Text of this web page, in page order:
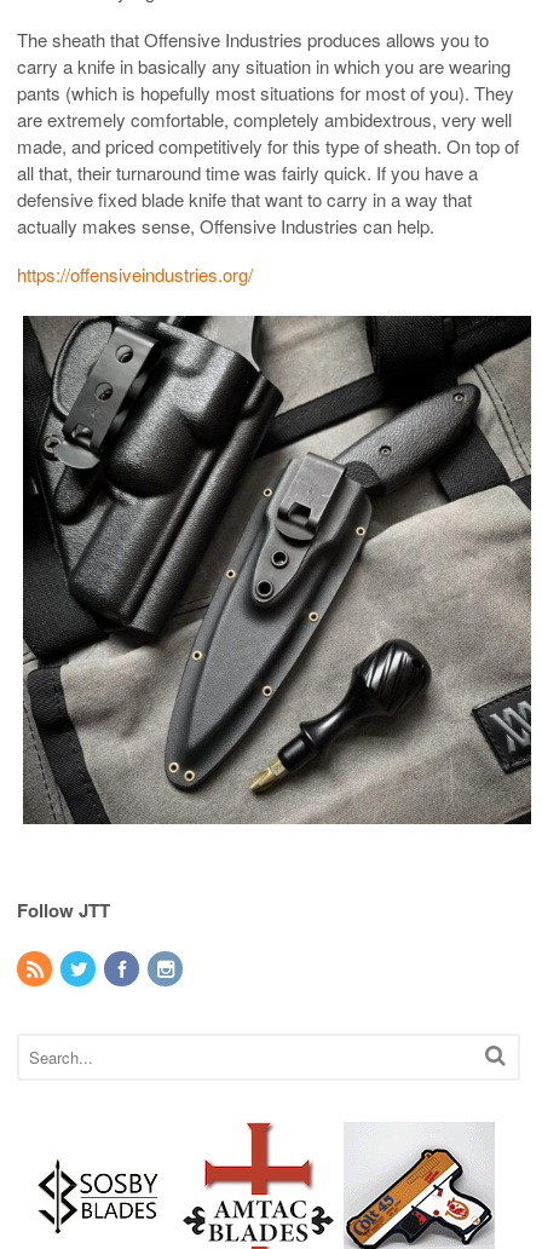
The sheath that Offensive Industries produces allows you to
carry a knife in basically any situation in which you are wearing
pants (which is hopefully most situations for most of you). They
are extremely comfortable, completely ambidextrous, very well
made, and priced competitively for this type of sheath. On top of
all that, their turnaround time was fairly quick. If you have a
defensive fixed blade knife that want to carry in a way that
actually makes sense, Offensive Industries can help.
https://offensiveindustries.org/
Follow JTT